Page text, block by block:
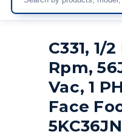
C331, 1/
Rpm,
Vac, 1
Face